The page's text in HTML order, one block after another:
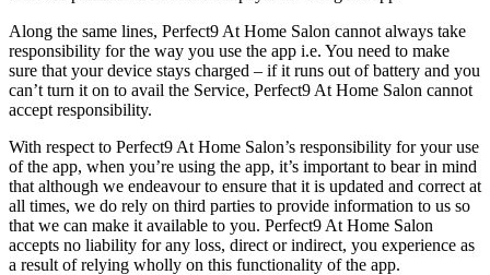
Along the same lines, Perfect9 At Home Salon cannot always take
responsibility for the way you use the app i.e. You need to make
sure that your device stays charged – if it runs out of battery and you
can’t turn it on to avail the Service, Perfect9 At Home Salon cannot
accept responsibility.
With respect to Perfect9 At Home Salon’s responsibility for your use
of the app, when you’re using the app, it’s important to bear in mind
that although we endeavour to ensure that it is updated and correct at
all times, we do rely on third parties to provide information to us so
that we can make it available to you. Perfect9 At Home Salon
accepts no liability for any loss, direct or indirect, you experience as
a result of relying wholly on this functionality of the app.